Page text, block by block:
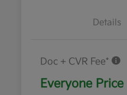
Details
Doc + CVR Fee*
Everyone Price